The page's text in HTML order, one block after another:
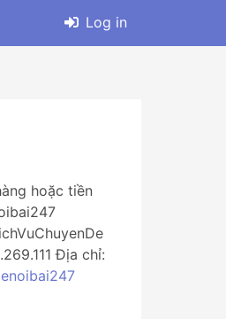
Log in
hoặc tiền
Địa chỉ: